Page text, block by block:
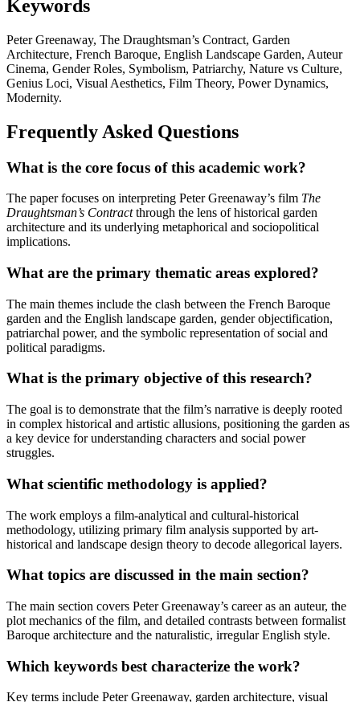
Keywords
Peter Greenaway, The Draughtsman’s Contract, Garden
Architecture, French Baroque, English Landscape Garden, Auteur
Cinema, Gender Roles, Symbolism, Patriarchy, Nature vs Culture,
Genius Loci, Visual Aesthetics, Film Theory, Power Dynamics,
Modernity.
Frequently Asked Questions
What is the core focus of this academic work?
The paper focuses on interpreting Peter Greenaway’s film The
Draughtsman’s Contractthrough the lens of historical garden
architecture and its underlying metaphorical and sociopolitical
implications.
What are the primary thematic areas explored?
The main themes include the clash between the French Baroque
garden and the English landscape garden, gender objectification,
patriarchal power, and the symbolic representation of social and
political paradigms.
What is the primary objective of this research?
The goal is to demonstrate that the film’s narrative is deeply rooted
in complex historical and artistic allusions, positioning the garden as
a key device for understanding characters and social power
struggles.
What scientific methodology is applied?
The work employs a film-analytical and cultural-historical
methodology, utilizing primary film analysis supported by art-
historical and landscape design theory to decode allegorical layers.
What topics are discussed in the main section?
The main section covers Peter Greenaway’s career as an auteur, the
plot mechanics of the film, and detailed contrasts between formalist
Baroque architecture and the naturalistic, irregular English style.
Which keywords best characterize the work?
Key terms include Peter Greenaway, garden architecture, visual